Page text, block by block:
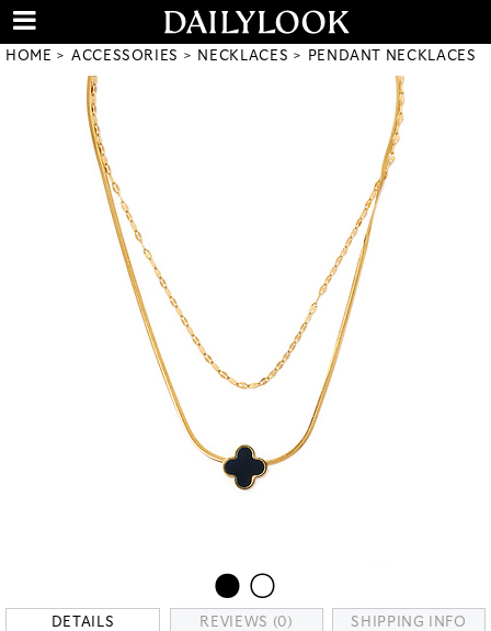
HOME ACCESSORIES NECKLACES PENDANT NECKLACES
DETAILS REVIEWS (0) SHIPPING INFO